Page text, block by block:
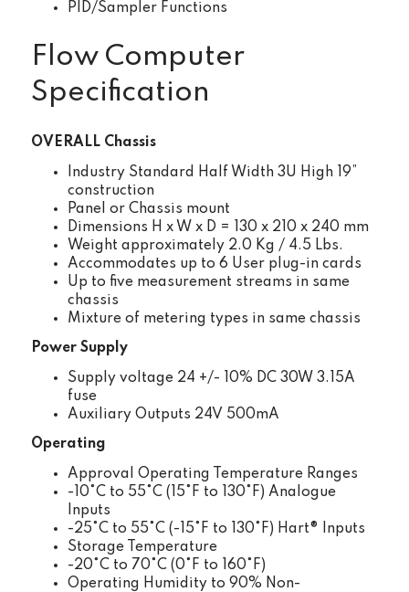
PID/Sampler Functions
Flow Computer
Specification
OVERALL Chassis
Industry Standard Half Width 3U High 19”
construction
Panel or Chassis mount
Dimensions H x W x D = 130 x 210 x 240 mm
Weight approximately 2.0 Kg / 4.5 Lbs.
Accommodates up to 6 User plug-in cards
Up to five measurement streams in same
chassis
Mixture of metering types in same chassis
Power Supply
Supply voltage 24 +/- 10% DC 30W 3.15A
fuse
Auxiliary Outputs 24V 500mA
Operating
Approval Operating Temperature Ranges
-10°C to 55°C (15°F to 130°F) Analogue
Inputs
-25°C to 55°C (-15°F to 130°F) Hart® Inputs
Storage Temperature
-20°C to 70°C (0°F to 160°F)
Operating Humidity to 90% Non-